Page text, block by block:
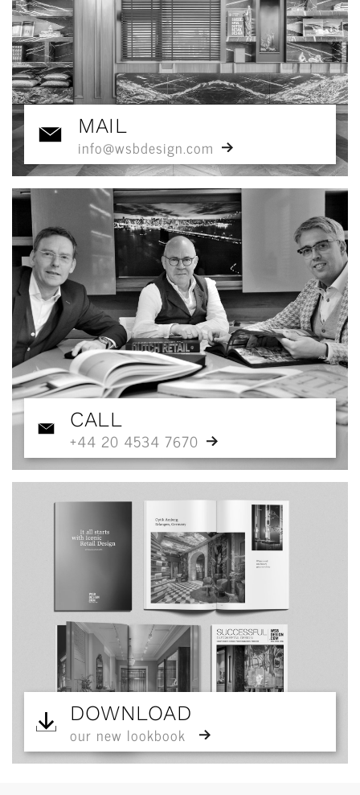
MAIL
info@wsbdesign.com
CALL
+44 20 4534 7670
DOWNLOAD
our new lookbook